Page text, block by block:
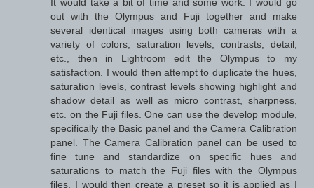
out with the Olympus and Fuji together and make
several identical images using both cameras with a
variety of colors, saturation levels, contrasts, detail,
etc., then in Lightroom edit the Olympus to my
satisfaction. I would then attempt to duplicate the hues,
saturation levels, contrast levels showing highlight and
shadow detail as well as micro contrast, sharpness,
etc. on the Fuji files. One can use the develop module,
specifically the Basic panel and the Camera Calibration
panel. The Camera Calibration panel can be used to
fine tune and standardize on specific hues and
saturations to match the Fuji files with the Olympus
files. I would then create a preset so it is applied as I